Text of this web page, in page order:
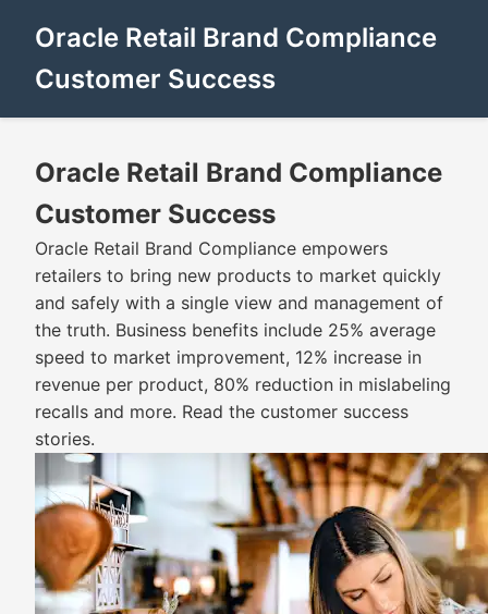
Oracle Retail Brand Compliance
Customer Success
Oracle Retail Brand Compliance
Customer Success
Oracle Retail Brand Compliance empowers
retailers to bring new products to market quickly
and safely with a single view and management of
the truth. Business benefits include 25% average
speed to market improvement, 12% increase in
revenue per product, 80% reduction in mislabeling
recalls and more. Read the customer success
stories.